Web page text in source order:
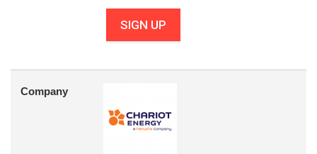
SIGN UP
Company